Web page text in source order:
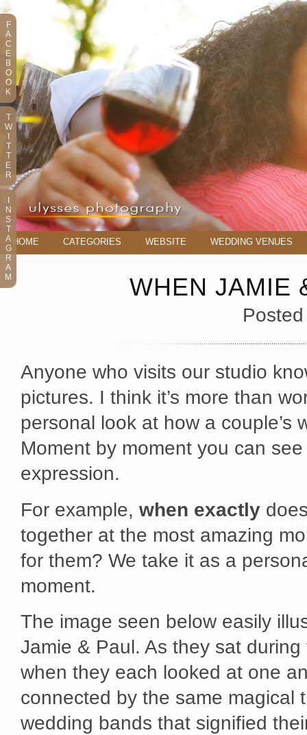
HOME CATEGORIES WEBSITE WEDDING VENUES
WHEN JAMIE
Anyone who visits our studio
pictures. I think it’s more than
personal look at how a couple’s
Moment by moment you can
expression.
For example, when exactly
together at the most amazing
for them? We take it as a
moment.
The image seen below easily
Jamie & Paul. As they sat
when they each looked at one
connected by the same magical
wedding bands that signified
F
A
C
E
B
O
O
K
T
W
T
T
E
R
N
S
T
A
G
R
A
M